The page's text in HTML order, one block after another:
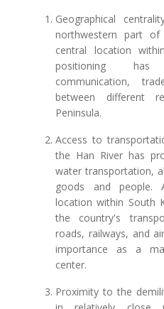
Geographical
northwestern part
central location
positioning has
communication,
between different
Peninsula.
Access to
the Han River has
water transportation,
goods and people.
location within South
the country's
roads, railways, and
importance as a
center.
Proximity to the